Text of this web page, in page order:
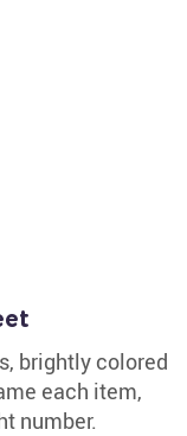
brightly colored
each item,
number.